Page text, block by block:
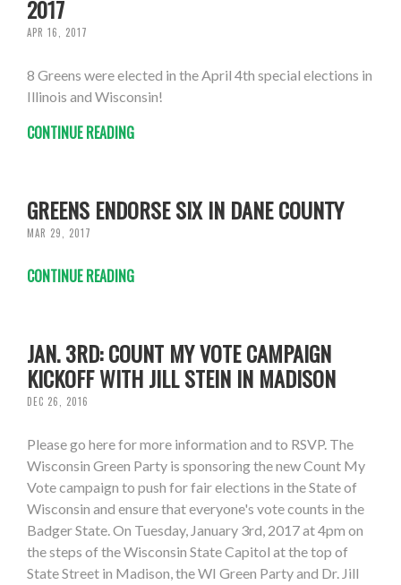
2017
APR 16, 2017
8 Greens were elected in the April 4th special elections in
Illinois and Wisconsin!
CONTINUE READING
GREENS ENDORSE SIX IN DANE COUNTY
MAR 29, 2017
CONTINUE READING
JAN. 3RD: COUNT MY VOTE CAMPAIGN
KICKOFF WITH JILL STEIN IN MADISON
DEC 26, 2016
Please go here for more information and to RSVP. The
Wisconsin Green Party is sponsoring the new Count My
Vote campaign to push for fair elections in the State of
Wisconsin and ensure that everyone's vote counts in the
Badger State. On Tuesday, January 3rd, 2017 at 4pm on
the steps of the Wisconsin State Capitol at the top of
State Street in Madison, the WI Green Party and Dr. Jill